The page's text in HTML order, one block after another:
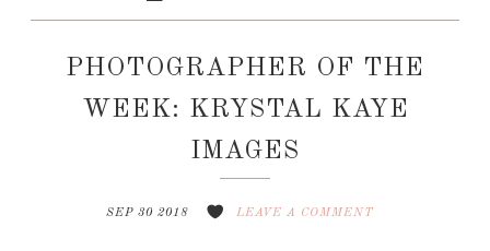
PHOTOGRAPHER OF THE
WEEK: KRYSTAL KAYE
IMAGES
SEP 30 2018 LEAVE A COMMENT